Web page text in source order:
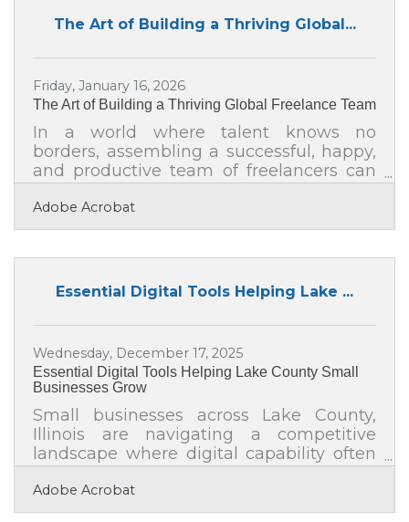
ANNUAL WOMEN’S HISTORY MONTH
Club | Friday, March 27, 2026 | 11:30 AM
Gurnee, IL (March 25, 2026) – In
celebration of Women’s History Month,
the Lake County Chamber of Commerce
will honor four outstanding women
leaders for their impact and leadership in
the fields of healthcare, housing,
education,
The Art of Building a Thriving Global...
Friday, January 16, 2026
The Art of Building a Thriving Global Freelance Team
In a world where talent knows no
borders, assembling a successful, happy,
and productive team of freelancers can
be both exhilarating and challenging.
Managing a global freelance team
requires intentionality—it's not just about
valued, motivated, and connected. With
the right approach, you can turn a
scattered team of independent workers
into a powerhouse of collaboration,
creativity, and efficiency.Hire for Mindset,
Not Just
Adobe Acrobat
Essential Digital Tools Helping Lake ...
Wednesday, December 17, 2025
Essential Digital Tools Helping Lake County Small
Businesses Grow
Small businesses across Lake County,
Illinois are navigating a competitive
landscape where digital capability often
determines momentum. Owners are
looking for practical, affordable tools that
improve operations, deepen customer
Adobe Acrobat